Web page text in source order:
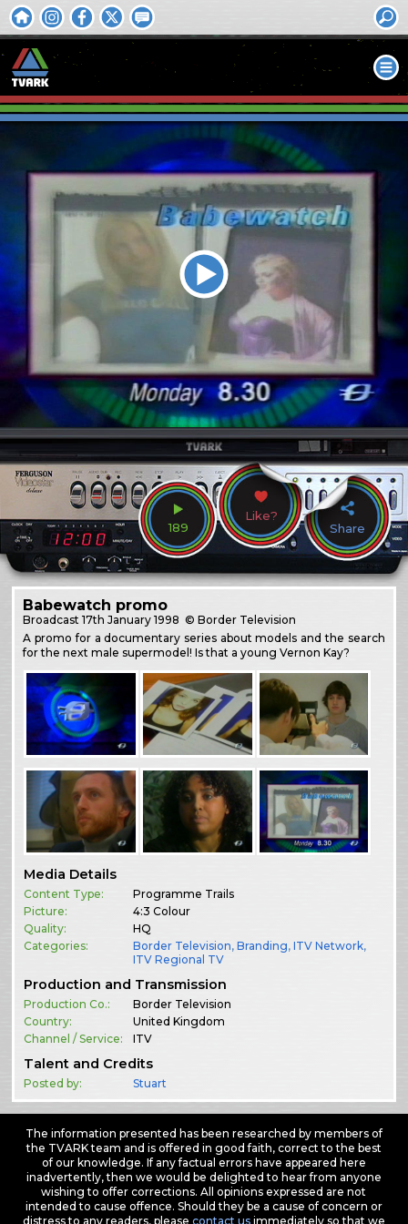
189
Like?
Share
Babewatch promo
Broadcast17th January 1998 © Border Television
A promo for a documentary series about models and the search
for the next male supermodel! Is that a young Vernon Kay?
Media Details
Content Type:
Programme Trails
Picture:
4:3 Colour
Quality:
HQ
Categories:
Border Television,Branding,ITV Network,
ITV Regional TV
Production and Transmission
Production Co.:
Border Television
Country:
United Kingdom
Channel / Service:
ITV
Talent and Credits
Posted by: Stuart
The information presented has been researched by members of
the TVARK team and is offered in good faith, correct to the best
of our knowledge. If any factual errors have appeared here
inadvertently, then we would be delighted to hear from anyone
wishing to offer corrections. All opinions expressed are not
intended to cause offence. Should they be a cause of concern or
distress to any readers, please contact usimmediately so that we